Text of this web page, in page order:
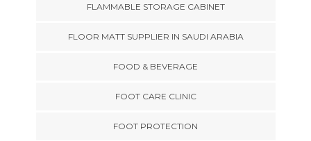
FLAMMABLE STORAGE CABINET
FLOOR MATT SUPPLIER IN SAUDI ARABIA
FOOD & BEVERAGE
FOOT CARE CLINIC
FOOT PROTECTION